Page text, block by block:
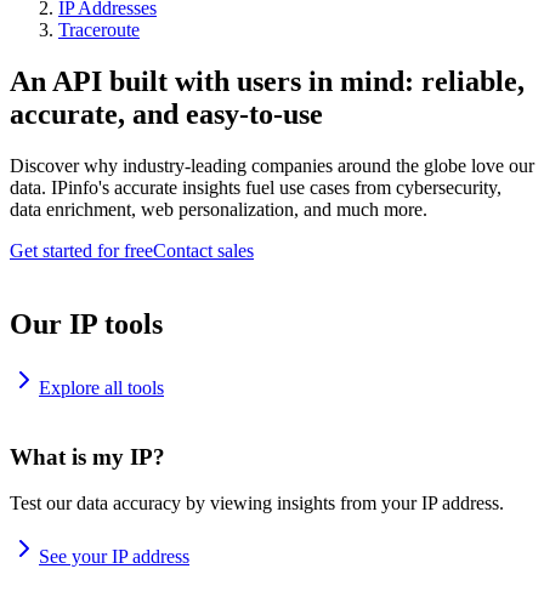
IP Addresses
Traceroute
An API built with users in mind: reliable,
accurate, and easy-to-use
Discover why industry-leading companies around the globe love our
data. IPinfo's accurate insights fuel use cases from cybersecurity,
data enrichment, web personalization, and much more.
Get started for freeContact sales
Our IP tools
Explore all tools
What is my IP?
Test our data accuracy by viewing insights from your IP address.
See your IP address